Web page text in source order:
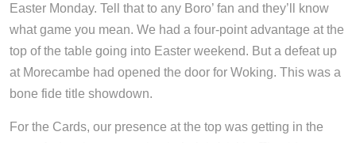
Easter Monday. Tell that to any Boro’ fan and they’ll know
what game you mean. We had a four-point advantage at the
top of the table going into Easter weekend. But a defeat up
at Morecambe had opened the door for Woking. This was a
bone fide title showdown.
For the Cards, our presence at the top was getting in the